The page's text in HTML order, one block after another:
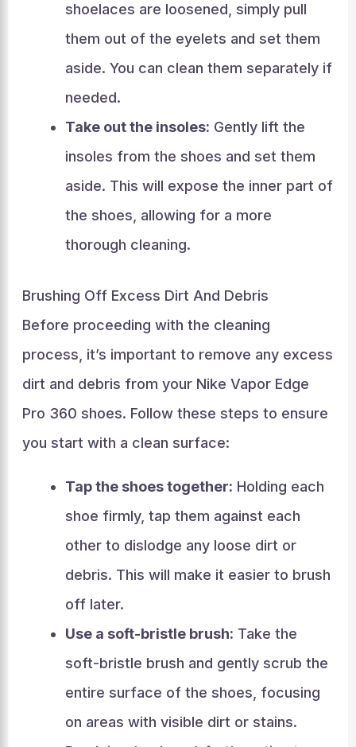
shoelaces are loosened, simply pull
them out of the eyelets and set them
aside. You can clean them separately if
needed.
Take out the insoles: Gently lift the
insoles from the shoes and set them
aside. This will expose the inner part of
the shoes, allowing for a more
thorough cleaning.
Brushing Off Excess Dirt And Debris
Before proceeding with the cleaning
process, it’s important to remove any excess
dirt and debris from your Nike Vapor Edge
Pro 360 shoes. Follow these steps to ensure
you start with a clean surface:
Tap the shoes together: Holding each
shoe firmly, tap them against each
other to dislodge any loose dirt or
debris. This will make it easier to brush
off later.
Use a soft-bristle brush: Take the
soft-bristle brush and gently scrub the
entire surface of the shoes, focusing
on areas with visible dirt or stains.